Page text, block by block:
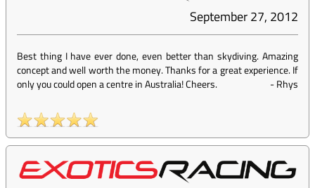
September 27, 2012
Best thing I have ever done, even better than skydiving. Amazing
concept and well worth the money. Thanks for a great experience. If
only you could open a centre in Australia! Cheers.
-Rhys